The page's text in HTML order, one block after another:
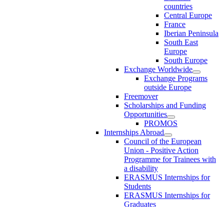
countries
Central Europe
France
Iberian Peninsula
South East
Europe
South Europe
Exchange Worldwide
Exchange Programs
outside Europe
Freemover
Scholarships and Funding
Opportunities
PROMOS
Internships Abroad
Council of the European
Union - Positive Action
Programme for Trainees with
a disability
ERASMUS Internships for
Students
ERASMUS Internships for
Graduates